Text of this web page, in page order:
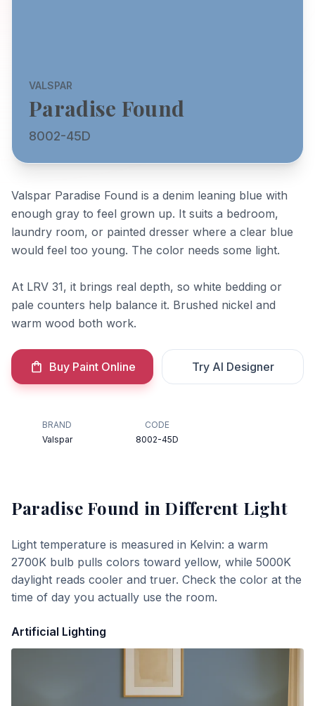
VALSPAR
Paradise Found
8002-45D
Valspar Paradise Found is a denim leaning blue with
enough gray to feel grown up. It suits a bedroom,
laundry room, or painted dresser where a clear blue
would feel too young. The color needs some light.
At LRV 31, it brings real depth, so white bedding or
pale counters help balance it. Brushed nickel and
warm wood both work.
Buy Paint Online Try AI Designer
BRAND
Valspar
CODE
8002-45D
Paradise Found in Different Light
Light temperature is measured in Kelvin: a warm
2700K bulb pulls colors toward yellow, while 5000K
daylight reads cooler and truer. Check the color at the
time of day you actually use the room.
Artificial Lighting